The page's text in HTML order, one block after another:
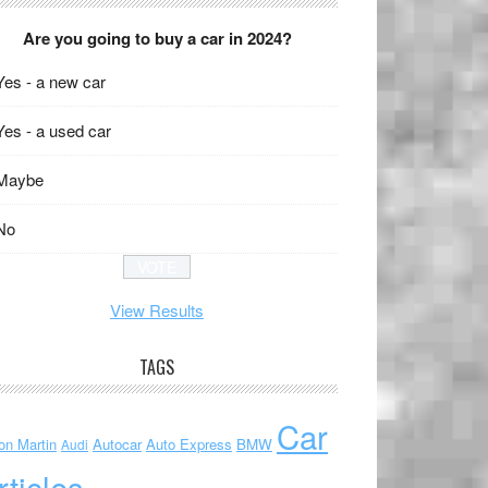
Are you going to buy a car in 2024?
- a new car
- a used car
View Results
TAGS
Martin Audi Autocar Auto Express BMW Car